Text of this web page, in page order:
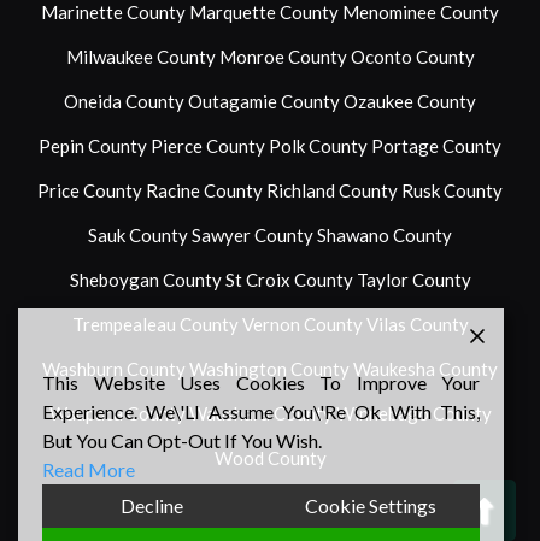
Back
Marinette County Marquette County Menominee County
Milwaukee County Monroe CountyOconto County
Oneida CountyOutagamie CountyOzaukee County
Pepin County Pierce County Polk County Portage County
Price County Racine County Richland County Rusk County
Sauk CountySawyer CountyShawano County
Sheboygan CountySt Croix County Taylor County
Trempealeau County Vernon County Vilas County
Washburn County Washington County Waukesha County
Waupaca CountyWaushara CountyWinnebago County
Wood County
This Website Uses Cookies To Improve Your
Experience. We\'ll Assume You\'re Ok With This,
But You Can Opt-Out If You Wish.
Read More
Decline
Cookie Settings